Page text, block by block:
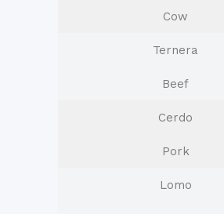
Cow
Ternera
Beef
Cerdo
Pork
Lomo